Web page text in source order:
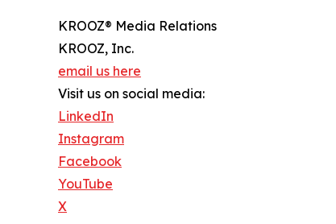
KROOZ® Media Relations
KROOZ, Inc.
email us here
Visit us on social media:
LinkedIn
Instagram
Facebook
YouTube
X